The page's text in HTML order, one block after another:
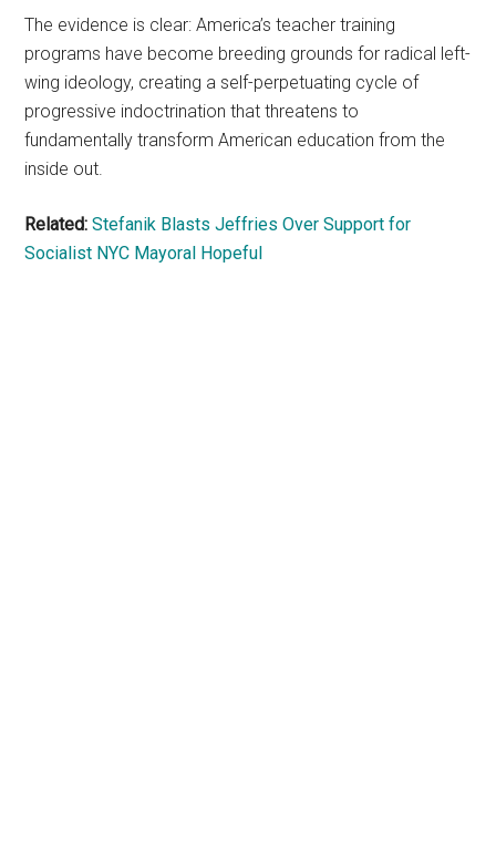
The evidence is clear: America’s teacher training
programs have become breeding grounds for radical left-
wing ideology, creating a self-perpetuating cycle of
progressive indoctrination that threatens to
fundamentally transform American education from the
inside out.
Related: Stefanik Blasts Jeffries Over Support for
Socialist NYC Mayoral Hopeful